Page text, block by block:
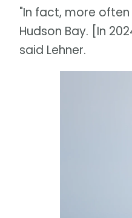
"In fact, more
Hudson Bay. [In
said Lehner.